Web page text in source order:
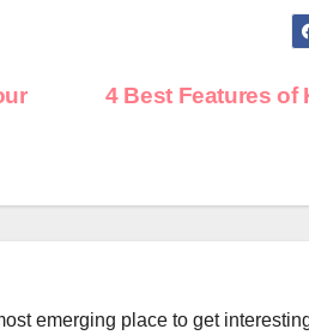
4 Best Features of
emerging place to get